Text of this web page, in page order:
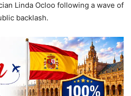
Linda Ocloo following a wave of
backlash.